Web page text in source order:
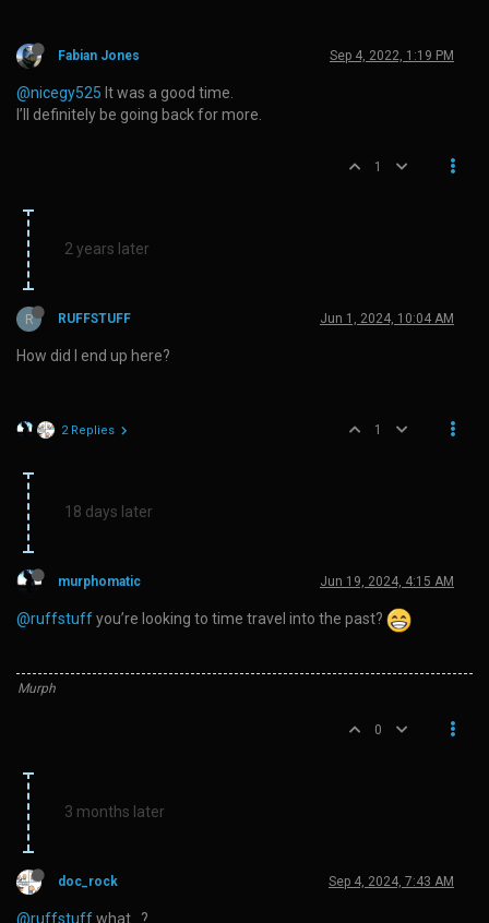
Fabian Jones Sep 4, 2022, 1:19 PM
@nicegy525 It was a good time.
I’ll definitely be going back for more.
1
2 years later
R RUFFSTUFF Jun 1, 2024, 10:04 AM
How did I end up here?
2 Replies 1
18 days later
murphomatic Jun 19, 2024, 4:15 AM
@ruffstuffyou’re looking to time travel into the past?
Murph
0
3 months later
doc_rock Sep 4, 2024, 7:43 AM
@ruffstuffwhat…?